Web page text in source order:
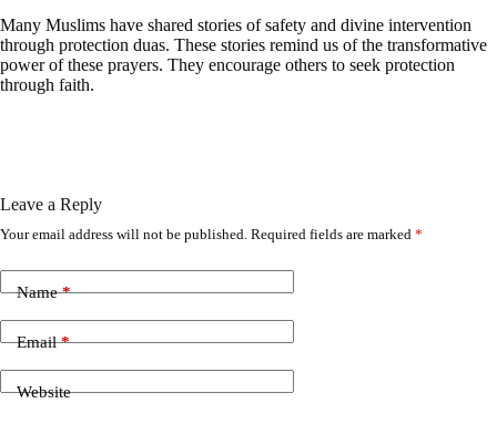
Many Muslims have shared stories of safety and divine intervention
through protection duas. These stories remind us of the transformative
power of these prayers. They encourage others to seek protection
through faith.
Leave a Reply
Your email address will not be published. Required fields are marked *
Name*
Email*
Website